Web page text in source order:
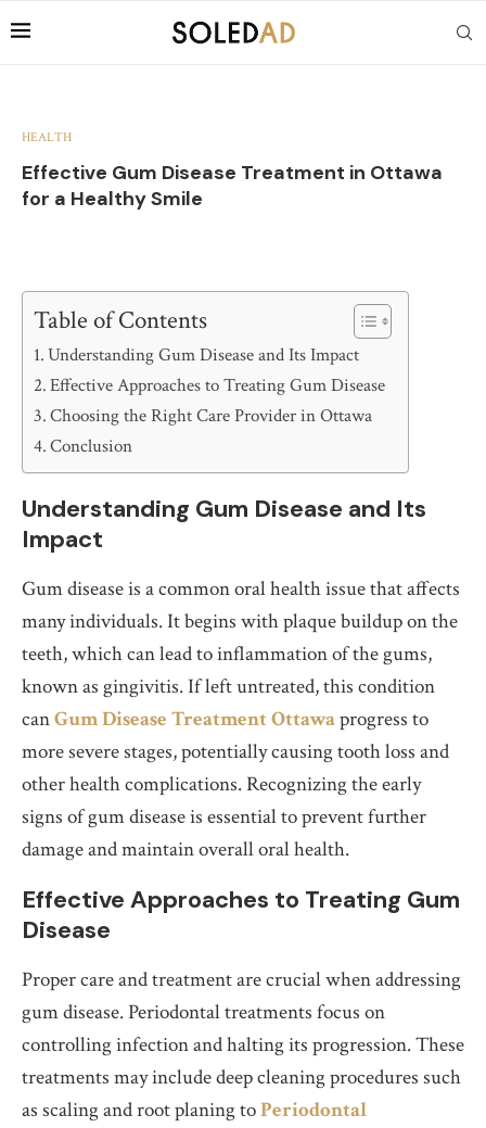
HEALTH
Effective Gum Disease Treatment in Ottawa
for a Healthy Smile
Table of Contents
Understanding Gum Disease and Its Impact
Effective Approaches to Treating Gum Disease
Choosing the Right Care Provider in Ottawa
Conclusion
Understanding Gum Disease and Its
Impact
Gum disease is a common oral health issue that affects
many individuals. It begins with plaque buildup on the
teeth, which can lead to inflammation of the gums,
known as gingivitis. If left untreated, this condition
canGum Disease Treatment Ottawaprogress to
more severe stages, potentially causing tooth loss and
other health complications. Recognizing the early
signs of gum disease is essential to prevent further
damage and maintain overall oral health.
Effective Approaches to Treating Gum
Disease
Proper care and treatment are crucial when addressing
gum disease. Periodontal treatments focus on
controlling infection and halting its progression. These
treatments may include deep cleaning procedures such
as scaling and root planing toPeriodontal